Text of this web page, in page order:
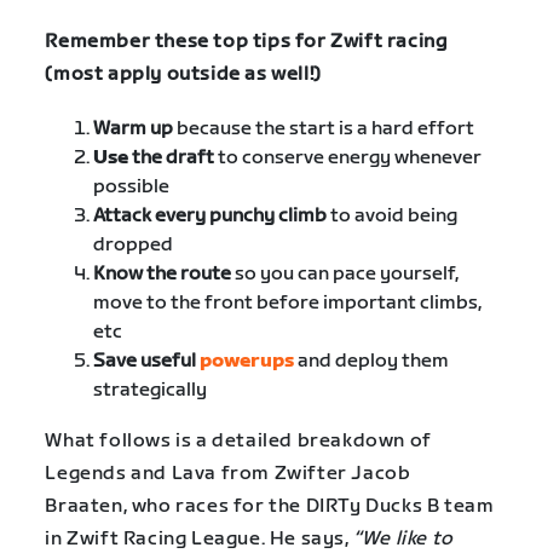
Remember these top tips for Zwift racing
(most apply outside as well!)
Warm up because the start is a hard effort
Usethe draftto conserve energy whenever
possible
Attack every punchy climbto avoid being
dropped
Know the routeso you can pace yourself,
move to the front before important climbs,
etc
Save useful powerupsand deploy them
strategically
What follows is a detailed breakdown of
Legends and Lava from Zwifter Jacob
Braaten, who races for the DIRTy Ducks B team
in Zwift Racing League. He says, “We like to